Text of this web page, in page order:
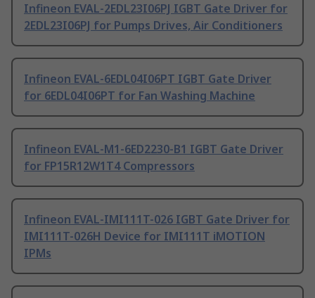
Infineon EVAL-2EDL23I06PJ IGBT Gate Driver for
2EDL23I06PJ for Pumps Drives, Air Conditioners
Infineon EVAL-6EDL04I06PT IGBT Gate Driver
for 6EDL04I06PT for Fan Washing Machine
Infineon EVAL-M1-6ED2230-B1 IGBT Gate Driver
for FP15R12W1T4 Compressors
Infineon EVAL-IMI111T-026 IGBT Gate Driver for
IMI111T-026H Device for IMI111T iMOTION
IPMs